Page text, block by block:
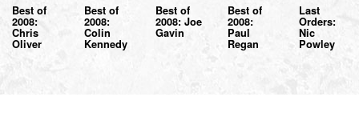
Best of
2008:
Chris
Oliver
Best of
2008:
Colin
Kennedy
Best of
2008: Joe
Gavin
Best of
2008:
Paul
Regan
Last
Orders:
Nic
Powley